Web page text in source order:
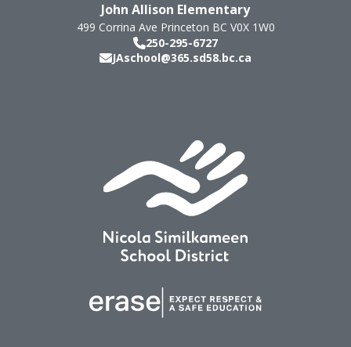
John Allison Elementary
499 Corrina Ave Princeton BC V0X 1W0
250-295-6727
JAschool@365.sd58.bc.ca